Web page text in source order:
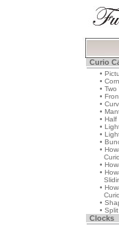
Curio
•
•
•
•
•
•
•
•
•
•
•
•
•
•
•
•
Clocks